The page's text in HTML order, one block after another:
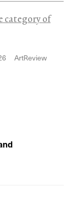
category of
ArtReview